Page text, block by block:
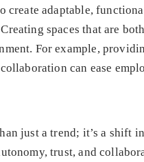
adaptable,
spaces that are
For example,
can ease
just a trend; it’s a shift
trust, and